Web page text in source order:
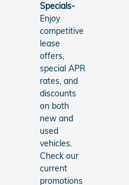
Specials-
Enjoy
competitive
lease
offers,
special APR
rates, and
discounts
on both
new and
used
vehicles.
Check our
current
promotions